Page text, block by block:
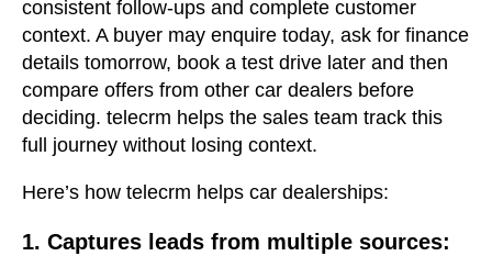
consistent follow-ups and complete customer
context. A buyer may enquire today, ask for finance
details tomorrow, book a test drive later and then
compare offers from other car dealers before
deciding. telecrm helps the sales team track this
full journey without losing context.
Here’s how telecrm helps car dealerships:
1. Captures leads from multiple sources: